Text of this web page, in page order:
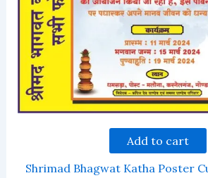
Add to cart
Shrimad Bhagwat Katha Poster